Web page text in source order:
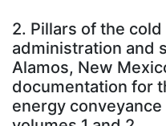
2. Pillars of the
administration and
Alamos, New
documentation for
energy